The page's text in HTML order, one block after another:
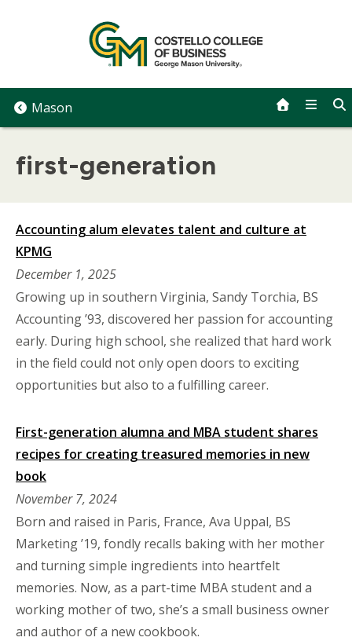
Mason
first-generation
Accounting alum elevates talent and culture at
KPMG
December 1, 2025
Growing up in southern Virginia, Sandy Torchia, BS
Accounting ’93, discovered her passion for accounting
early. During high school, she realized that hard work
in the field could not only open doors to exciting
opportunities but also to a fulfilling career.
First-generation alumna and MBA student shares
recipes for creating treasured memories in new
book
November 7, 2024
Born and raised in Paris, France, Ava Uppal, BS
Marketing ’19, fondly recalls baking with her mother
and turning simple ingredients into heartfelt
memories. Now, as a part-time MBA student and a
working mother of two, she’s a small business owner
and author of a new cookbook.